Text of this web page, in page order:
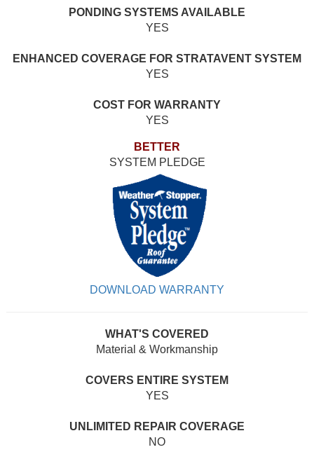
PONDING SYSTEMS AVAILABLE
YES
ENHANCED COVERAGE FOR STRATAVENT SYSTEM
YES
COST FOR WARRANTY
YES
BETTER
SYSTEM PLEDGE
DOWNLOAD WARRANTY
WHAT'S COVERED
Material & Workmanship
COVERS ENTIRE SYSTEM
YES
UNLIMITED REPAIR COVERAGE
NO